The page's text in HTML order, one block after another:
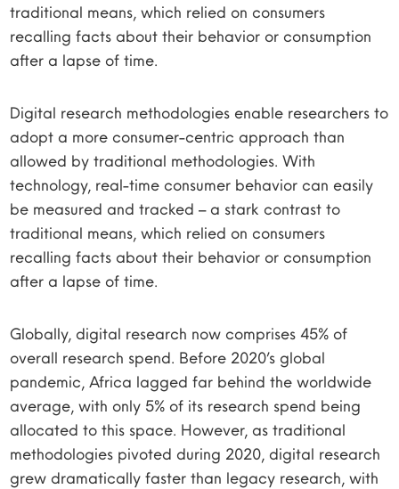
traditional means, which relied on consumers
recalling facts about their behavior or consumption
after a lapse of time.
Digital research methodologies enable researchers to
adopt a more consumer-centric approach than
allowed by traditional methodologies. With
technology, real-time consumer behavior can easily
be measured and tracked – a stark contrast to
traditional means, which relied on consumers
recalling facts about their behavior or consumption
after a lapse of time.
Globally, digital research now comprises 45% of
overall research spend. Before 2020’s global
pandemic, Africa lagged far behind the worldwide
average, with only 5% of its research spend being
allocated to this space. However, as traditional
methodologies pivoted during 2020, digital research
grew dramatically faster than legacy research, with